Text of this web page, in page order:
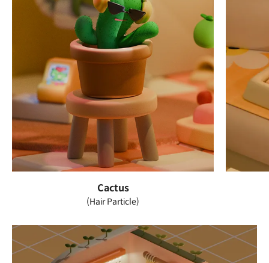
Cactus
(Hair Particle)